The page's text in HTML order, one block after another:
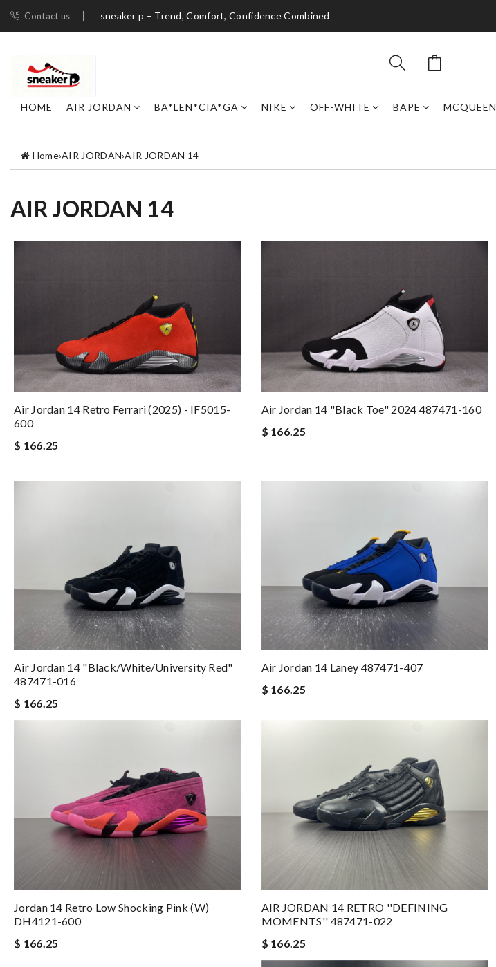
Contact us sneaker p – Trend, Comfort, Confidence Combined
HOME AIR JORDAN BA*LEN*CIA*GA NIKE OFF-WHITE BAPE MCQUEEN
Home›AIR JORDAN›AIR JORDAN 14
AIR JORDAN 14
Air Jordan 14 Retro Ferrari (2025) - IF5015-
600
$ 166.25
Air Jordan 14 "Black Toe" 2024 487471-160
$ 166.25
Air Jordan 14 "Black/White/University Red"
487471-016
$ 166.25
Air Jordan 14 Laney 487471-407
$ 166.25
Jordan 14 Retro Low Shocking Pink (W)
DH4121-600
$ 166.25
AIR JORDAN 14 RETRO ''DEFINING
MOMENTS'' 487471-022
$ 166.25